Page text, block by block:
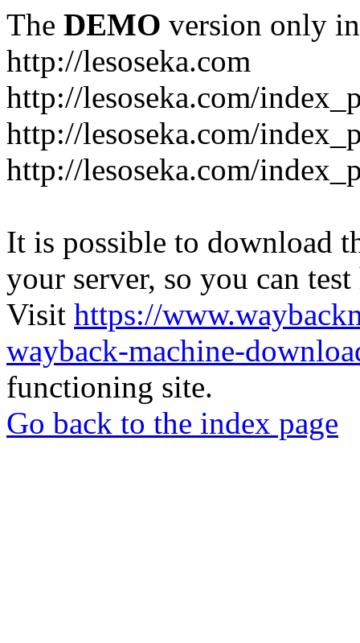
The DEMO version only
http://lesoseka.com
http://lesoseka.com/
http://lesoseka.com/
http://lesoseka.com/
It is possible to download
your server, so you can
Visit https://
wayback-machine-
functioning site.
Go back to the index page